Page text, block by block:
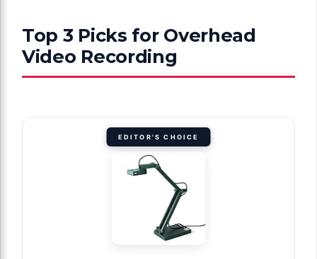
Top 3 Picks for Overhead
Video Recording
EDITOR'S CHOICE